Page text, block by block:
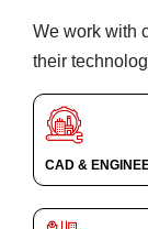
We work with
their
CAD &